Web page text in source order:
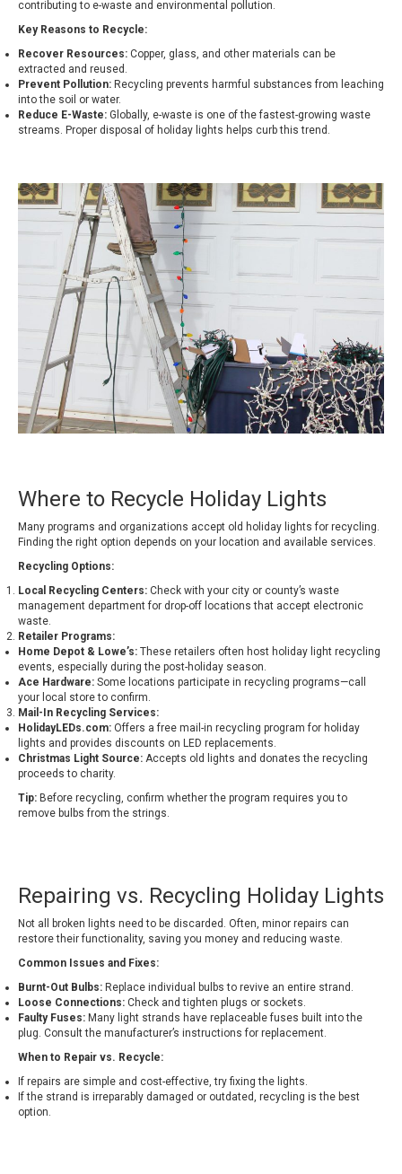
contributing to e-waste and environmental pollution.
Key Reasons to Recycle:
Recover Resources: Copper, glass, and other materials can be
extracted and reused.
Prevent Pollution: Recycling prevents harmful substances from leaching
into the soil or water.
Reduce E-Waste: Globally, e-waste is one of the fastest-growing waste
streams. Proper disposal of holiday lights helps curb this trend.
Where to Recycle Holiday Lights
Many programs and organizations accept old holiday lights for recycling.
Finding the right option depends on your location and available services.
Recycling Options:
Local Recycling Centers: Check with your city or county’s waste
management department for drop-off locations that accept electronic
waste.
Retailer Programs:
Home Depot & Lowe’s: These retailers often host holiday light recycling
events, especially during the post-holiday season.
Ace Hardware: Some locations participate in recycling programs—call
your local store to confirm.
Mail-In Recycling Services:
HolidayLEDs.com: Offers a free mail-in recycling program for holiday
lights and provides discounts on LED replacements.
Christmas Light Source: Accepts old lights and donates the recycling
proceeds to charity.
Tip: Before recycling, confirm whether the program requires you to
remove bulbs from the strings.
Repairing vs. Recycling Holiday Lights
Not all broken lights need to be discarded. Often, minor repairs can
restore their functionality, saving you money and reducing waste.
Common Issues and Fixes:
Burnt-Out Bulbs: Replace individual bulbs to revive an entire strand.
Loose Connections: Check and tighten plugs or sockets.
Faulty Fuses: Many light strands have replaceable fuses built into the
plug. Consult the manufacturer’s instructions for replacement.
When to Repair vs. Recycle:
If repairs are simple and cost-effective, try fixing the lights.
If the strand is irreparably damaged or outdated, recycling is the best
option.